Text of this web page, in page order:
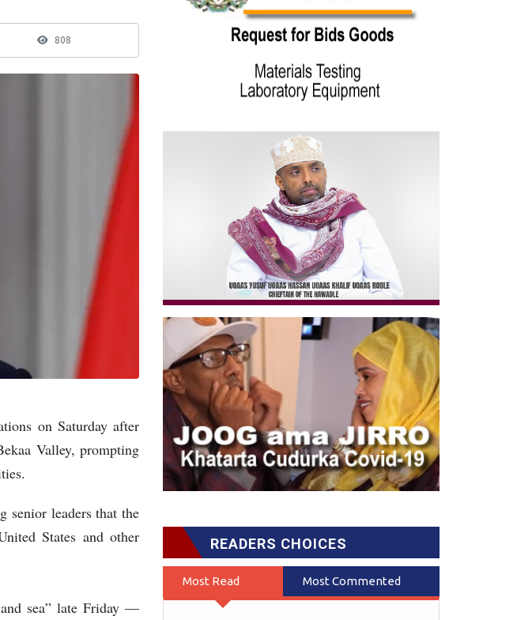
808
on Saturday after
Valley, prompting
senior leaders that the
States and other
sea” late Friday —
READERS CHOICES
Most Read Most Commented